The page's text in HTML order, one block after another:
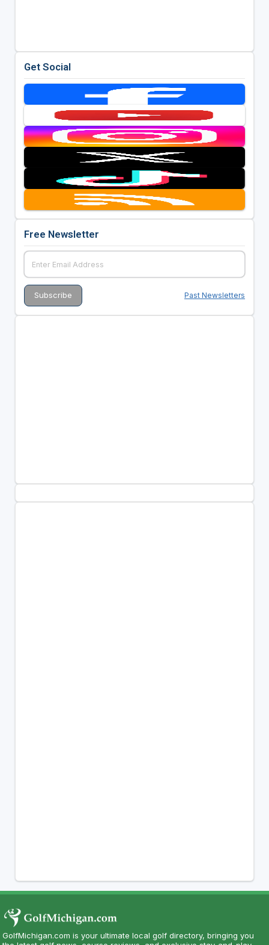
Get Social
Free Newsletter
Past Newsletters
GolfMichigan.com is your ultimate local golf directory, bringing you